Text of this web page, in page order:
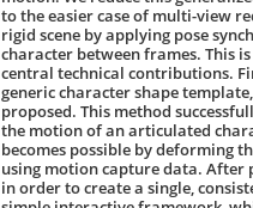
to the easier case of multi-view
rigid scene by applying pose
character between frames. This
central technical contributions.
generic character shape
proposed. This method
the motion of an articulated
becomes possible by deforming
using motion capture data. After
in order to create a single,